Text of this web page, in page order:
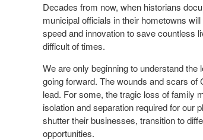
Decades from now, when historians
municipal officials in their hometowns
speed and innovation to save countless
difficult of times.
We are only beginning to understand
going forward. The wounds and scars
lead. For some, the tragic loss of family
isolation and separation required for our
shutter their businesses, transition to
opportunities.